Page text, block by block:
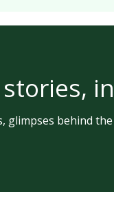
behind